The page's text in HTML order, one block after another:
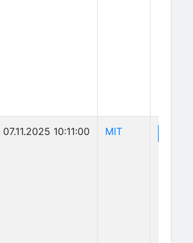
07.11.2025 10:11:00 MIT(opens in new